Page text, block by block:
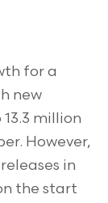
for a
new
million
However,
in
the start